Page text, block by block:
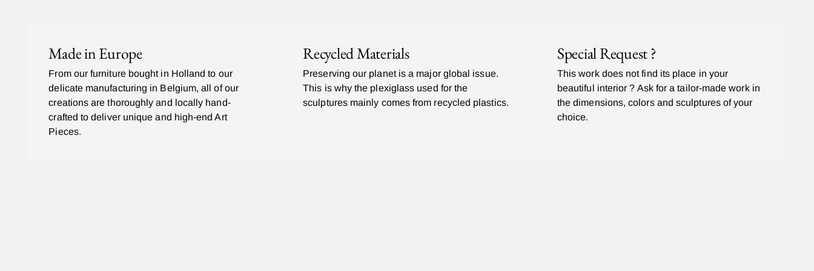
Made in Europe
From our furniture bought in Holland to our
delicate manufacturing in Belgium, all of our
creations are thoroughly and locally hand-
crafted to deliver unique and high-end Art
Pieces.
Recycled Materials
Preserving our planet is a major global issue.
This is why the plexiglass used for the
sculptures mainly comes from recycled plastics.
Special Request ?
This work does not find its place in your
beautiful interior ? Ask for a tailor-made work in
the dimensions, colors and sculptures of your
choice.